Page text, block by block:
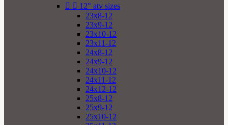
  12" atv sizes
23x8-12
23x9-12
23x10-12
23x11-12
24x8-12
24x9-12
24x10-12
24x11-12
24x12-12
25x8-12
25x9-12
25x10-12